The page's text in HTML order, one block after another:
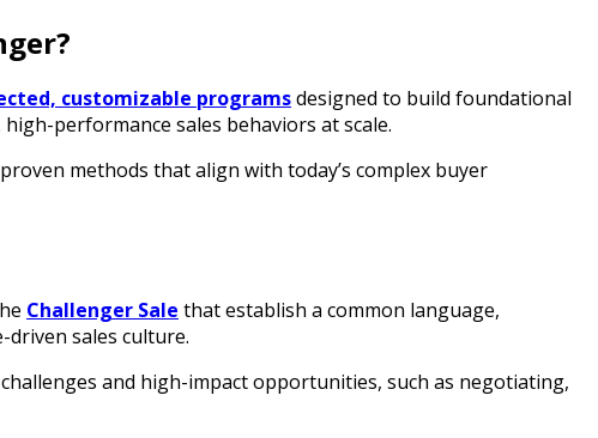
customizable programsdesigned to build foundational
performance sales behaviors at scale.
methods that align with today’s complex buyer
Challenger Sale that establish a common language,
sales culture.
and high-impact opportunities, such as negotiating,